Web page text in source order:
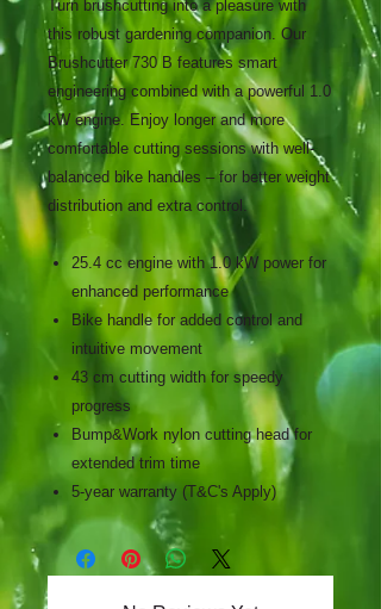
Turn brushcutting into a pleasure with
this robust gardening companion. Our
Brushcutter 730 B features smart
engineering combined with a powerful 1.0
kW engine. Enjoy longer and more
comfortable cutting sessions with well-
balanced bike handles – for better weight
distribution and extra control.
25.4 cc engine with 1.0 kW power for
enhanced performance
Bike handle for added control and
intuitive movement
43 cm cutting width for speedy
progress
Bump&Work nylon cutting head for
extended trim time
5-year warranty (T&C's Apply)